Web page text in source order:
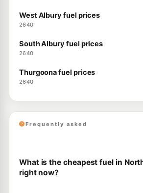
West Albury fuel prices
2640
South Albury fuel prices
2640
Thurgoona fuel prices
2640
Frequently asked
What is the cheapest fuel in
right now?